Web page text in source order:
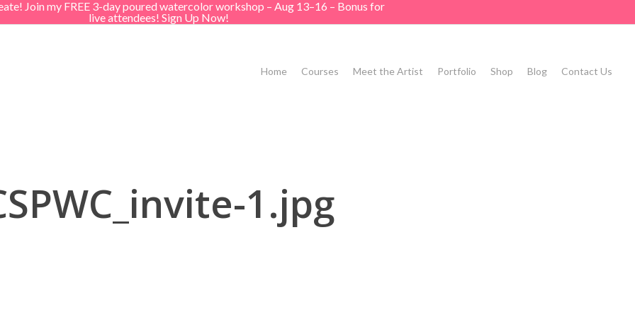
Join my FREE 3-day poured watercolor workshop – Aug 13–16 – Bonus for
live attendees! Sign Up Now!
Home Courses Meet the Artist Portfolio Shop Blog Contact Us
1.jpg